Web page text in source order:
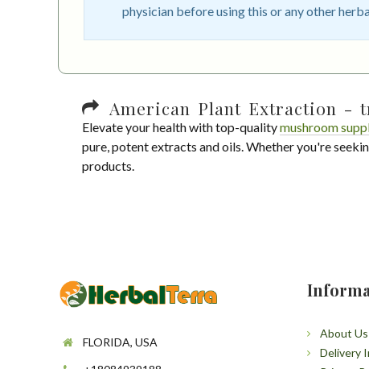
physician before using this or any other
American Plant Extraction -
Elevate your health with top-qualitymushroom
pure, potent extracts and oils. Whether you're
products.
FLORIDA, USA
About Us
Delivery